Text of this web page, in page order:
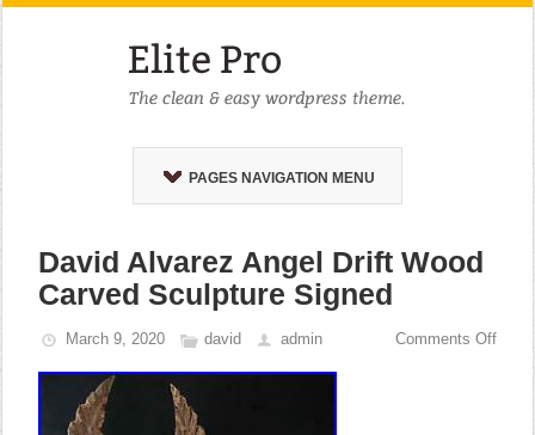
PAGES NAVIGATION MENU
David Alvarez Angel Drift Wood
Carved Sculpture Signed
March 9, 2020 david admin Comments Off